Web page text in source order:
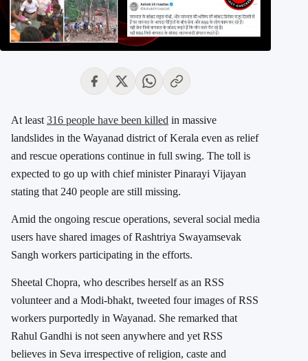
At least 316 people have been killed in massive
landslides in the Wayanad district of Kerala even as relief
and rescue operations continue in full swing. The toll is
expected to go up with chief minister Pinarayi Vijayan
stating that 240 people are still missing.
Amid the ongoing rescue operations, several social media
users have shared images of Rashtriya Swayamsevak
Sangh workers participating in the efforts.
Sheetal Chopra, who describes herself as an RSS
volunteer and a Modi-bhakt, tweeted four images of RSS
workers purportedly in Wayanad. She remarked that
Rahul Gandhi is not seen anywhere and yet RSS
believes in Seva irrespective of religion, caste and